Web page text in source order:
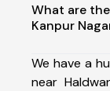
What are
Kanpur
We have a
near